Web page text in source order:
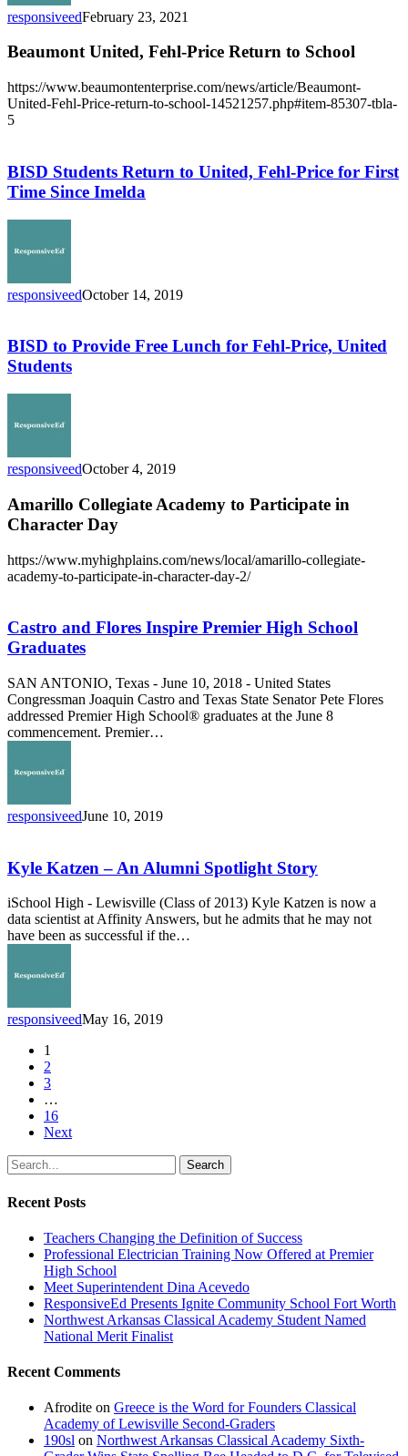
responsiveedFebruary 23, 2021
Beaumont United, Fehl-Price Return to School
https://www.beaumontenterprise.com/news/article/Beaumont-
United-Fehl-Price-return-to-school-14521257.php#item-85307-tbla-
5
Return
to
United,
Fehl-
for
Time
Since
BISD Students Return to United, Fehl-Price for First
Time Since Imelda
responsiveedOctober 14, 2019
Provide
Free
Lunch
for
Price,
Students
BISD to Provide Free Lunch for Fehl-Price, United
Students
responsiveedOctober 4, 2019
Amarillo Collegiate Academy to Participate in
Character Day
https://www.myhighplains.com/news/local/amarillo-collegiate-
academy-to-participate-in-character-day-2/
Flores
Inspire
Premier
School
Graduates
Castro and Flores Inspire Premier High School
Graduates
SAN ANTONIO, Texas - June 10, 2018 - United States
Congressman Joaquin Castro and Texas State Senator Pete Flores
addressed Premier High School® graduates at the June 8
commencement. Premier…
responsiveedJune 10, 2019
–
An
Alumni
Spotlight
Story
Kyle Katzen – An Alumni Spotlight Story
iSchool High - Lewisville (Class of 2013) Kyle Katzen is now a
data scientist at Affinity Answers, but he admits that he may not
have been as successful if the…
responsiveedMay 16, 2019
1
2
3
…
16
Next
Search
Recent Posts
Teachers Changing the Definition of Success
Professional Electrician Training Now Offered at Premier
High School
Meet Superintendent Dina Acevedo
ResponsiveEd Presents Ignite Community School Fort Worth
Northwest Arkansas Classical Academy Student Named
National Merit Finalist
Recent Comments
Afrodite on Greece is the Word for Founders Classical
Academy of Lewisville Second-Graders
190sl on Northwest Arkansas Classical Academy Sixth-